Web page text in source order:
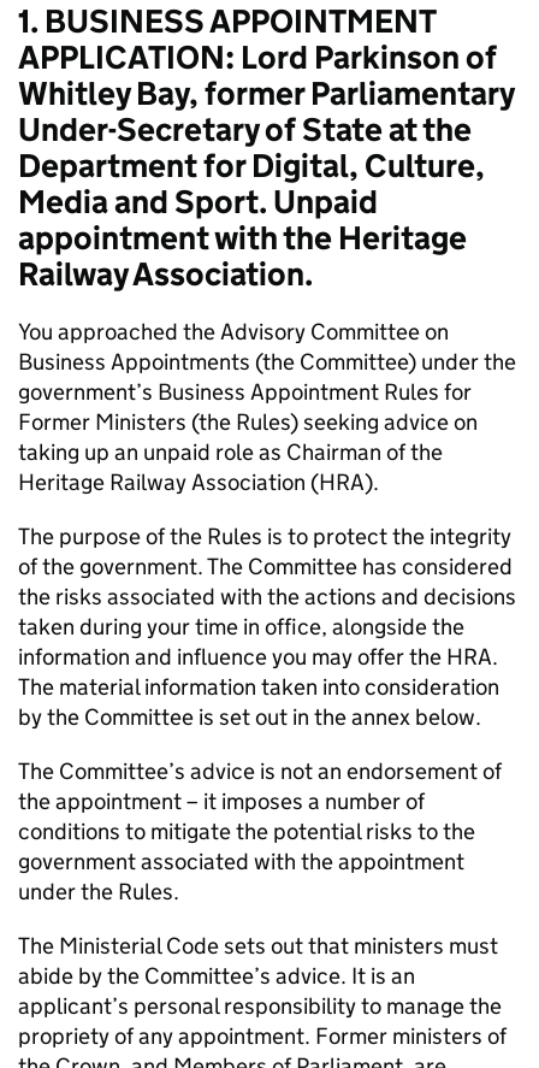
1. BUSINESS APPOINTMENT
APPLICATION: Lord Parkinson of
Whitley Bay, former Parliamentary
Under-Secretary of State at the
Department for Digital, Culture,
Media and Sport. Unpaid
appointment with the Heritage
Railway Association.
You approached the Advisory Committee on
Business Appointments (the Committee) under the
government’s Business Appointment Rules for
Former Ministers (the Rules) seeking advice on
taking up an unpaid role as Chairman of the
Heritage Railway Association (HRA).
The purpose of the Rules is to protect the integrity
of the government. The Committee has considered
the risks associated with the actions and decisions
taken during your time in office, alongside the
information and influence you may offer the HRA.
The material information taken into consideration
by the Committee is set out in the annex below.
The Committee’s advice is not an endorsement of
the appointment – it imposes a number of
conditions to mitigate the potential risks to the
government associated with the appointment
under the Rules.
The Ministerial Code sets out that ministers must
abide by the Committee’s advice. It is an
applicant’s personal responsibility to manage the
propriety of any appointment. Former ministers of